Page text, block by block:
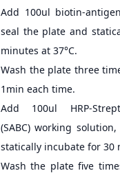
Add 100ul biotin-
seal the plate and
minutes at 37°C.
Wash the plate three
1min each time.
Add 100ul HRP-
(SABC) working
statically incubate for 30
Wash the plate five